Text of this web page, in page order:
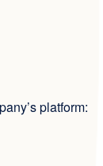
platform: